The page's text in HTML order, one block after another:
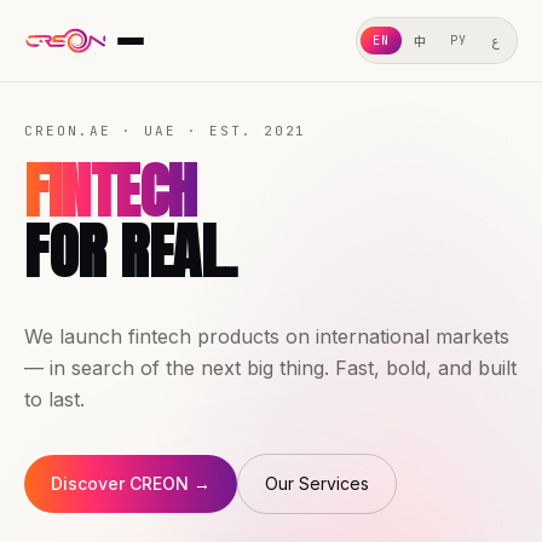
ABOUT US
OUR SERVICES
WHY CHOOSE US
EN 中 РУ ع
CREON.AE · UAE · EST. 2021
FINTECH
FOR REAL.
We launch fintech products on international markets
— in search of the next big thing. Fast, bold, and built
to last.
Discover CREON → Our Services